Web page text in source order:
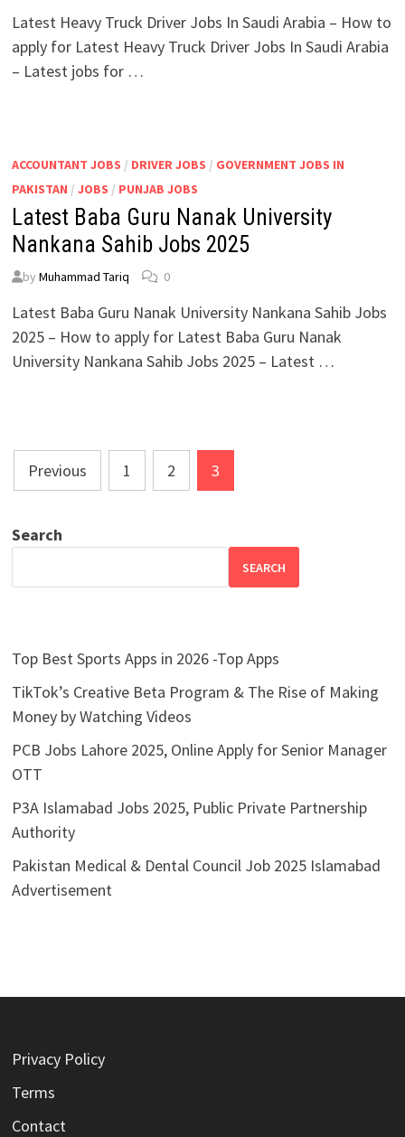
Latest Heavy Truck Driver Jobs In Saudi Arabia – How to
apply for Latest Heavy Truck Driver Jobs In Saudi Arabia
– Latest jobs for …
ACCOUNTANT JOBS / DRIVER JOBS / GOVERNMENT JOBS IN
PAKISTAN / JOBS / PUNJAB JOBS
Latest Baba Guru Nanak University
Nankana Sahib Jobs 2025
by Muhammad Tariq 0
Latest Baba Guru Nanak University Nankana Sahib Jobs
2025 – How to apply for Latest Baba Guru Nanak
University Nankana Sahib Jobs 2025 – Latest …
Posts
pagination
Previous 1 2 3
Search
SEARCH
Top Best Sports Apps in 2026 -Top Apps
TikTok’s Creative Beta Program & The Rise of Making
Money by Watching Videos
PCB Jobs Lahore 2025, Online Apply for Senior Manager
OTT
P3A Islamabad Jobs 2025, Public Private Partnership
Authority
Pakistan Medical & Dental Council Job 2025 Islamabad
Advertisement
Privacy Policy
Terms
Contact